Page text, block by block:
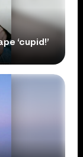
‘cupid!’